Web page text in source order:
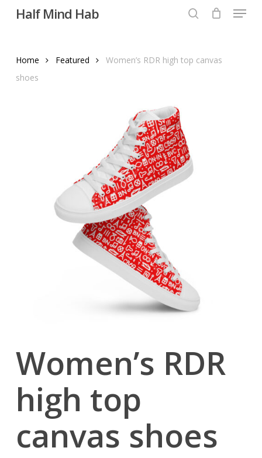
Half Mind Hab Menu
Home Featured
Women’s RDR high top canvas
shoes
Women’s RDR
high top
canvas shoes